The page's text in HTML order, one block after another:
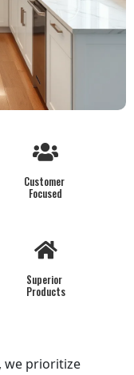
Customer
Focused
Superior
Products
we prioritize